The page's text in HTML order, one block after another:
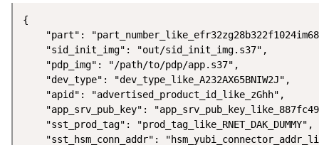
{
"part":
    "sid_init_img": "out/sid_init_img.s37",
    "pdp_img": "/path/to/pdp/app.s37",
    "dev_type": "dev_type_like_A232AX65BNIW2J",
    "apid": "advertised_product_id_like_zGhh",
"app_srv_pub_key":
    "sst_prod_tag": "prod_tag_like_RNET_DAK_DUMMY",
"sst_hsm_conn_addr":